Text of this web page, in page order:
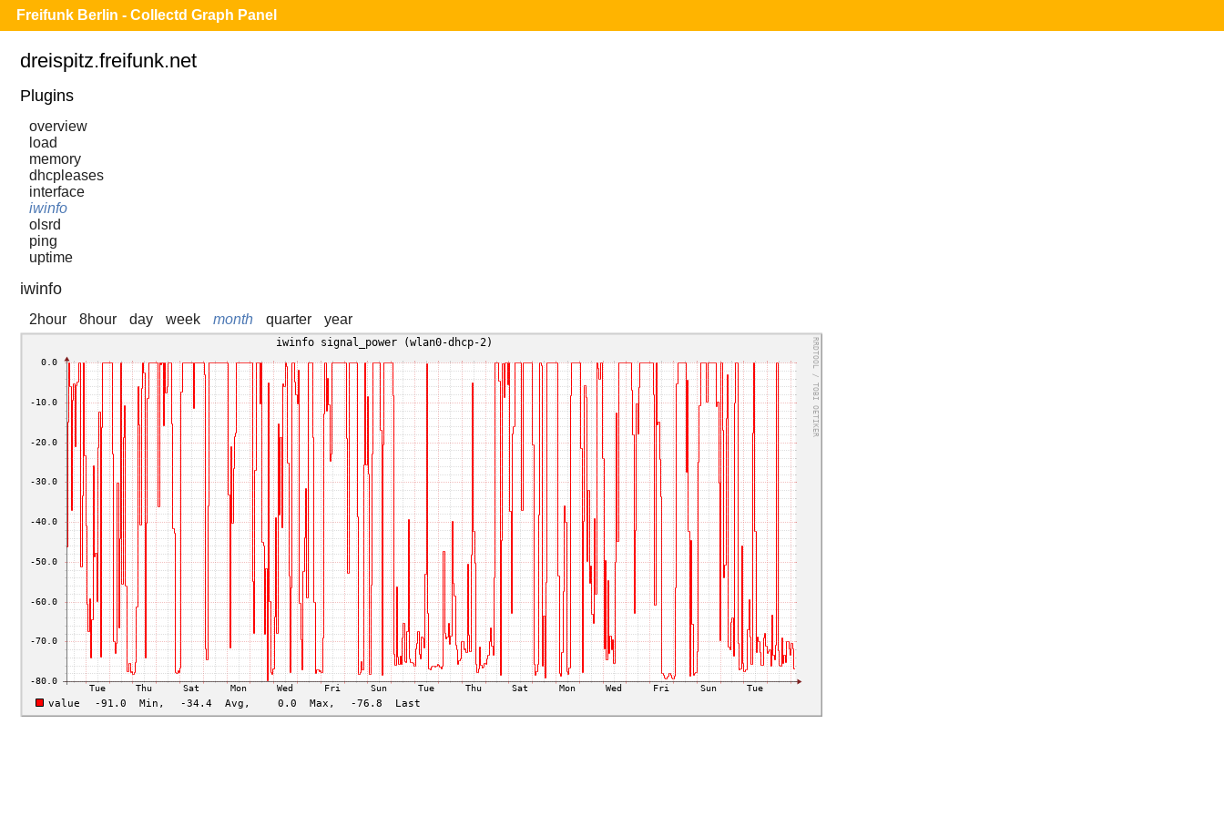
Freifunk Berlin - Collectd Graph Panel
dreispitz.freifunk.net
Plugins
overview
load
memory
dhcpleases
interface
iwinfo
olsrd
ping
uptime
iwinfo
2hour 8hour day week month quarter year